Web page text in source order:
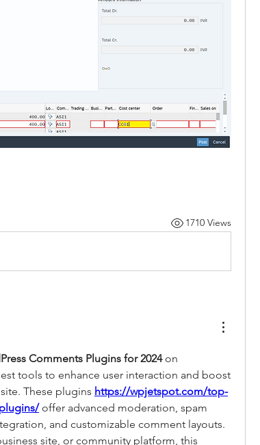
1710 Views
Comments Plugins for 2024
tools to enhance user interaction and boost
These plugins https://wpjetspot.com/top-
offer advanced moderation, spam
and customizable comment layouts.
site, or community platform, this